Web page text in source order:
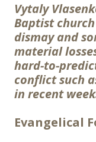
Vytaly
Baptist
dismay and
material
hard-to-
conflict such
in recent
Evangelical